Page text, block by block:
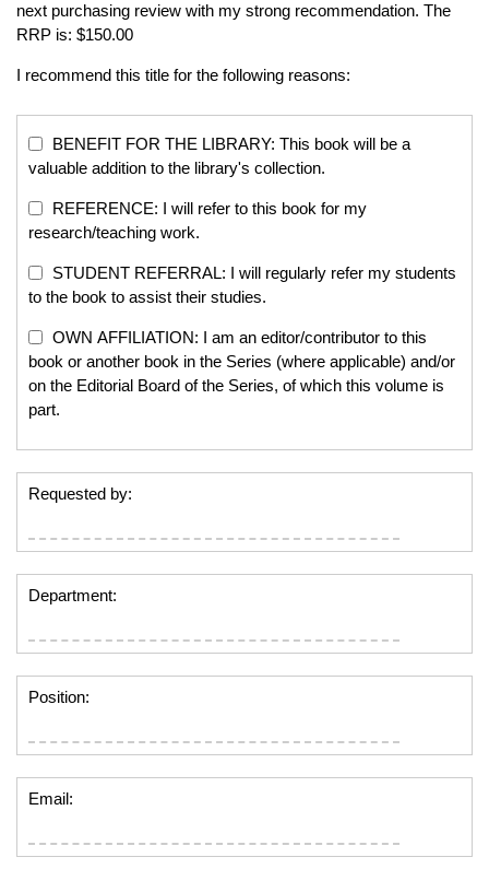
next purchasing review with my strong recommendation. The
RRP is: $150.00
I recommend this title for the following reasons:
BENEFIT FOR THE LIBRARY: This book will be a
valuable addition to the library's collection.
REFERENCE: I will refer to this book for my
research/teaching work.
STUDENT REFERRAL: I will regularly refer my students
to the book to assist their studies.
OWN AFFILIATION: I am an editor/contributor to this
book or another book in the Series (where applicable) and/or
on the Editorial Board of the Series, of which this volume is
part.
Requested by:
Department:
Position:
Email: